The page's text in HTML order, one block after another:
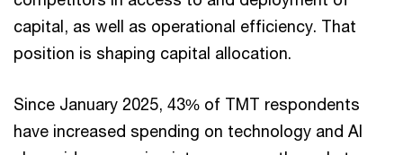
capital, as well as operational efficiency. That
position is shaping capital allocation.
Since January 2025, 43% of TMT respondents
have increased spending on technology and AI